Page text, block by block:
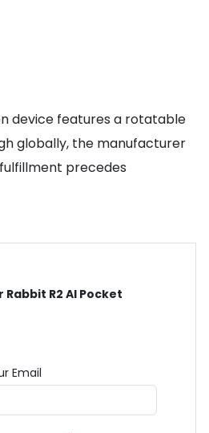
device features a rotatable
globally, the manufacturer
precedes
R2 AI Pocket
Email